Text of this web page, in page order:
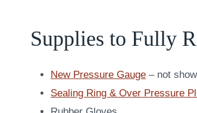
Supplies to Fully
New Pressure Gauge – not
Sealing Ring & Over Pressure